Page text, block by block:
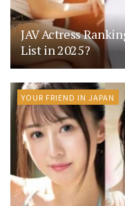
JAV Actress
List in 2025?
YOUR FRIEND IN JAPAN